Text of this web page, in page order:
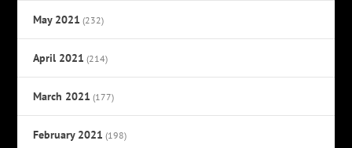
May 2021 (232)
April 2021 (214)
March 2021 (177)
February 2021 (198)